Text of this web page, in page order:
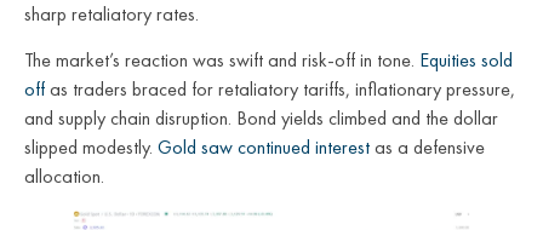
sharp retaliatory rates.
The market’s reaction was swift and risk-off in tone. Equities sold
offas traders braced for retaliatory tariffs, inflationary pressure,
and supply chain disruption. Bond yields climbed and the dollar
slipped modestly. Gold saw continued interestas a defensive
allocation.